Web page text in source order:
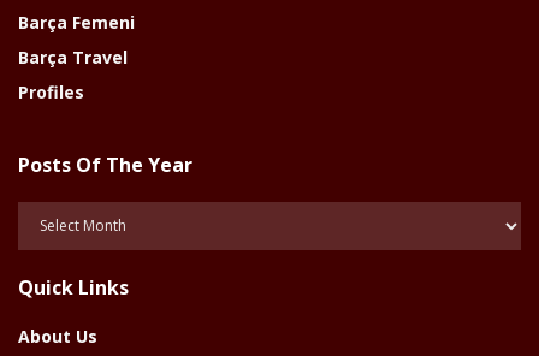
Barça Femeni
Barça Travel
Profiles
Posts Of The Year
Posts
Year
Quick Links
About Us